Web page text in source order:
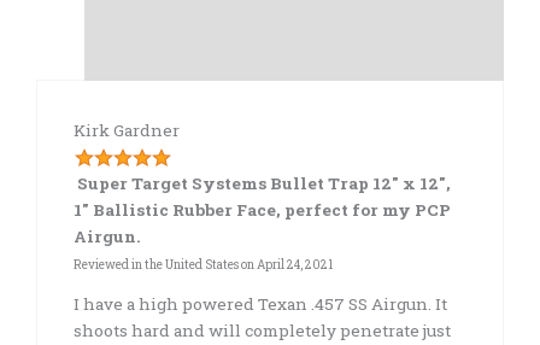
Kirk Gardner
Super Target Systems Bullet Trap 12″ x 12″,
1″ Ballistic Rubber Face, perfect for my PCP
Airgun.
Reviewed in the United States onApril 24, 2021
I have a high powered Texan .457 SS Airgun. It
shoots hard and will completely penetrate just